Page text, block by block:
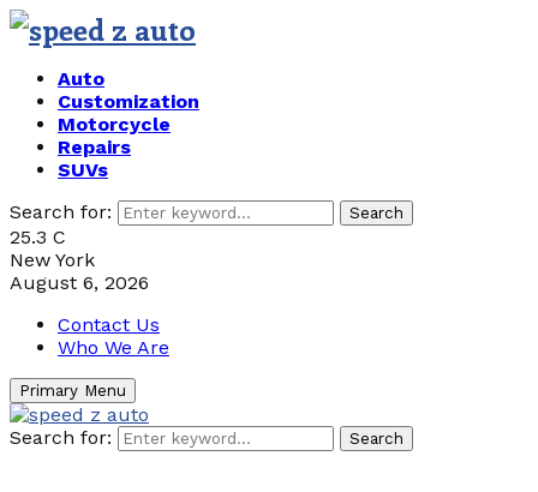
Auto
Customization
Motorcycle
Repairs
SUVs
Search for:
Search
25.3 C
New York
August 6, 2026
Contact Us
Who We Are
Primary Menu
Search for: Search